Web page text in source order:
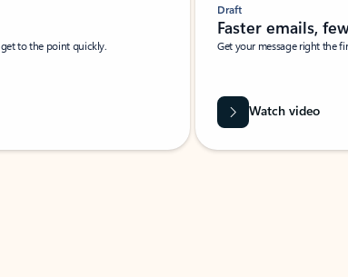
to the point quickly.
Draft
Faster emails,
Get your message right the
Watch video